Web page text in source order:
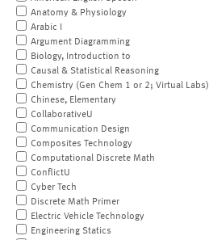
Anatomy & Physiology
Arabic I
Argument Diagramming
Biology, Introduction to
Causal & Statistical Reasoning
Chemistry (Gen Chem 1 or 2; Virtual Labs)
Chinese, Elementary
CollaborativeU
Communication Design
Composites Technology
Computational Discrete Math
ConflictU
Cyber Tech
Discrete Math Primer
Electric Vehicle Technology
Engineering Statics